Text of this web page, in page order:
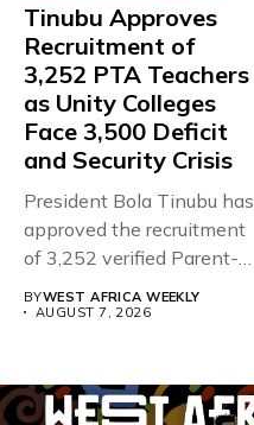
Tinubu Approves
Recruitment of
3,252 PTA Teachers
as Unity Colleges
Face 3,500 Deficit
and Security Crisis
President Bola Tinubu has
approved the recruitment
of 3,252 verified Parent-
BYWEST AFRICA WEEKLY
AUGUST 7, 2026